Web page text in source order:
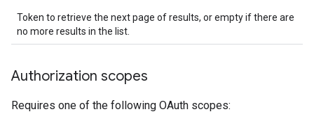
Token to retrieve the next page of results, or empty if there are
no more results in the list.
Authorization scopes
Requires one of the following OAuth scopes: